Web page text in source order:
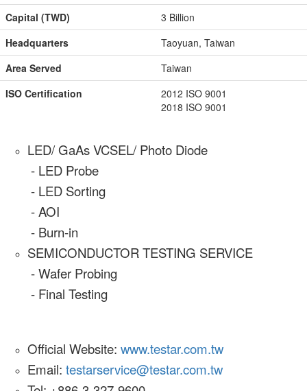
Capital (TWD)
3 Billion
Headquarters
Taoyuan, Taiwan
Area Served
Taiwan
ISO Certification
2012 ISO 9001
2018 ISO 9001
LED/ GaAs VCSEL/ Photo Diode
- LED Probe
- LED Sorting
- AOI
- Burn-in
SEMICONDUCTOR TESTING SERVICE
- Wafer Probing
- Final Testing
Official Website: www.testar.com.tw
Email: testarservice@testar.com.tw